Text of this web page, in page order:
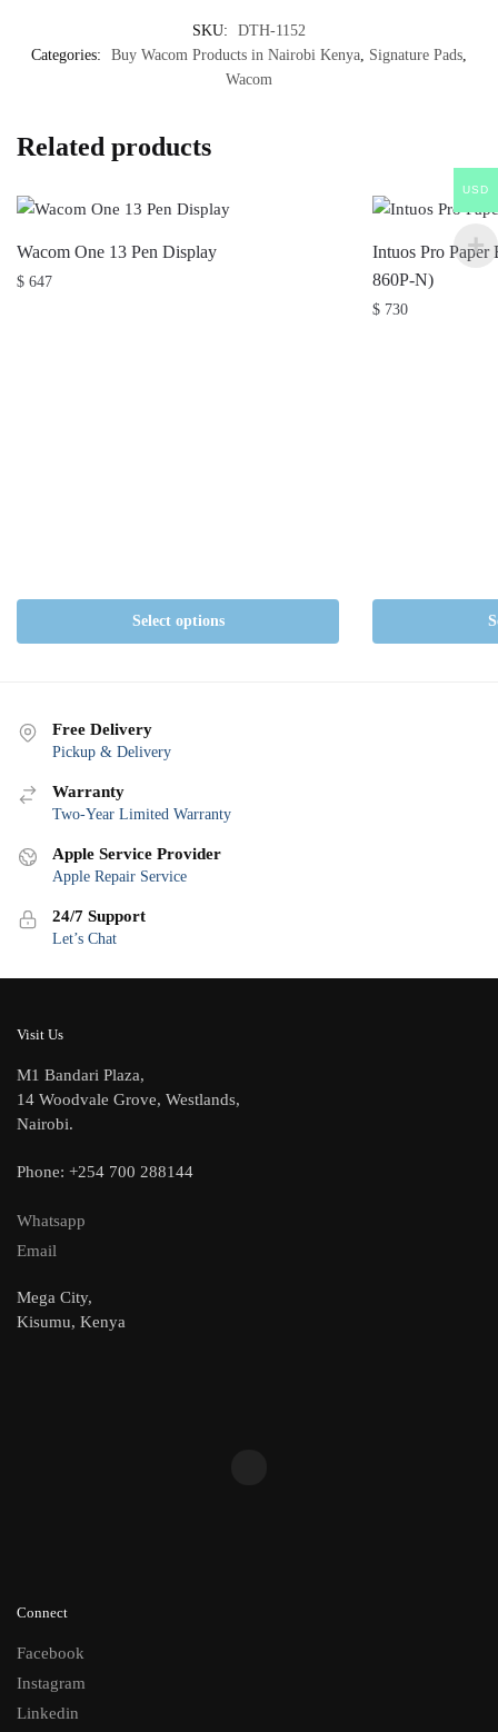
SKU:
DTH-1152
Categories:
Buy Wacom Products in Nairobi Kenya Signature Pads
Wacom
Related products
Wacom One 13 Pen Display
$ 647
Select options
Intuos Pro
860P-N)
$ 730
Free Delivery
Pickup & Delivery
Warranty
Two-Year Limited Warranty
Apple Service Provider
Apple Repair Service
24/7 Support
Let’s Chat
Visit Us
M1 Bandari Plaza,
14 Woodvale Grove, Westlands,
Nairobi.
Phone: +254 700 288144
Whatsapp
Email
Mega City,
Kisumu, Kenya
Connect
Facebook
Instagram
Linkedin
USD